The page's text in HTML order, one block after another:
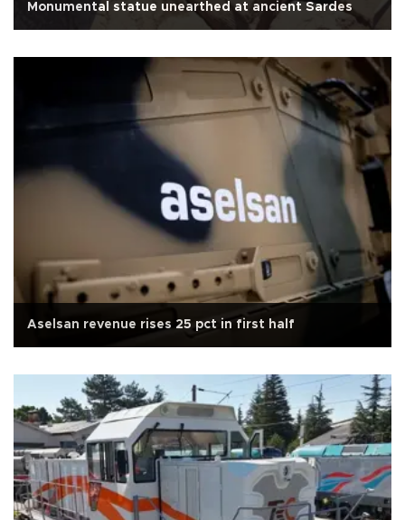
Monumental statue unearthed at ancient Sardes
Aselsan revenue rises 25 pct in first half